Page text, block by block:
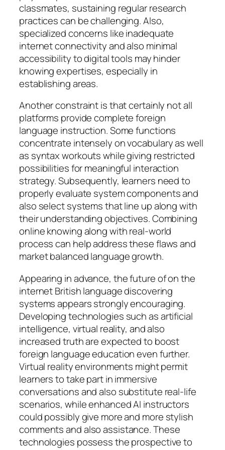
classmates, sustaining regular research
practices can be challenging. Also,
specialized concerns like inadequate
internet connectivity and also minimal
accessibility to digital tools may hinder
knowing expertises, especially in
establishing areas.
Another constraint is that certainly not all
platforms provide complete foreign
language instruction. Some functions
concentrate intensely on vocabulary as well
as syntax workouts while giving restricted
possibilities for meaningful interaction
strategy. Subsequently, learners need to
properly evaluate system components and
also select systems that line up along with
their understanding objectives. Combining
online knowing along with real-world
process can help address these flaws and
market balanced language growth.
Appearing in advance, the future of on the
internet British language discovering
systems appears strongly encouraging.
Developing technologies such as artificial
intelligence, virtual reality, and also
increased truth are expected to boost
foreign language education even further.
Virtual reality environments might permit
learners to take part in immersive
conversations and also substitute real-life
scenarios, while enhanced AI instructors
could possibly give more and more stylish
comments and also assistance. These
technologies possess the prospective to